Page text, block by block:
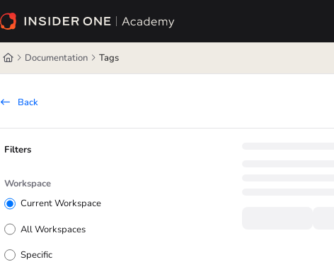
Documentation Index
Fetch the complete documentation index at:
Use this file to discover all available pages before exploring further.
Documentation Tags
Back
Filters
Workspace
Current Workspace
All Workspaces
Specific